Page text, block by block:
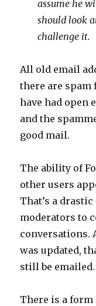
assume he
should look
challenge it.
All old email
there are spam
have had open
and the
good mail.
The ability of
other users
That’s a
moderators to
conversations.
was updated,
still be emailed.
There is a